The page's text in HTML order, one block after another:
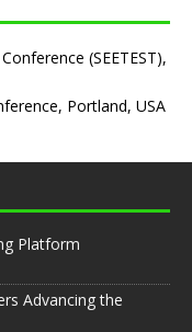
(SEETEST),
Portland, USA
Platform
Advancing the